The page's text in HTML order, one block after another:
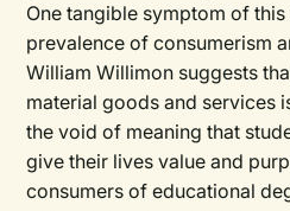
One tangible symptom of
prevalence of consumerism
William Willimon suggests
material goods and services
the void of meaning that
give their lives value and
consumers of educational